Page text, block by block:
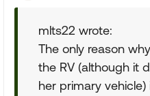
mlts22 wrote:
The only reason
the RV (although it
her primary